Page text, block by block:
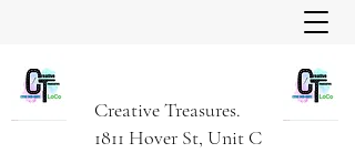
Creative Treasures.
1811 Hover St, Unit C